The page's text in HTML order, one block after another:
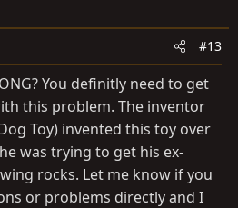
#13
You definitly need to get
this problem. The inventor
Toy) invented this toy over
was trying to get his ex-
rocks. Let me know if you
or problems directly and I